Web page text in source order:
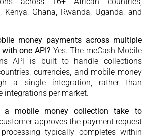
Kenya, Ghana, Rwanda, Uganda, and
money payments across multiple
one API? Yes. The meCash Mobile
API is built to handle collections
currencies, and mobile money
a single integration, rather than
integrations per market.
a mobile money collection take to
approves the payment request
typically completes within